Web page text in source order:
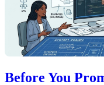
Before You